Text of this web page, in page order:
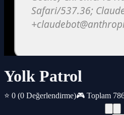
Yolk Patrol
⭐ 0 (0 Değerlendirme)🎮 Toplam